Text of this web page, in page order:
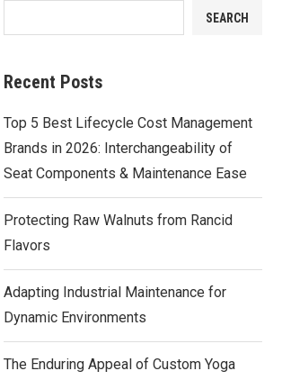
SEARCH
Recent Posts
Top 5 Best Lifecycle Cost Management
Brands in 2026: Interchangeability of
Seat Components & Maintenance Ease
Protecting Raw Walnuts from Rancid
Flavors
Adapting Industrial Maintenance for
Dynamic Environments
The Enduring Appeal of Custom Yoga